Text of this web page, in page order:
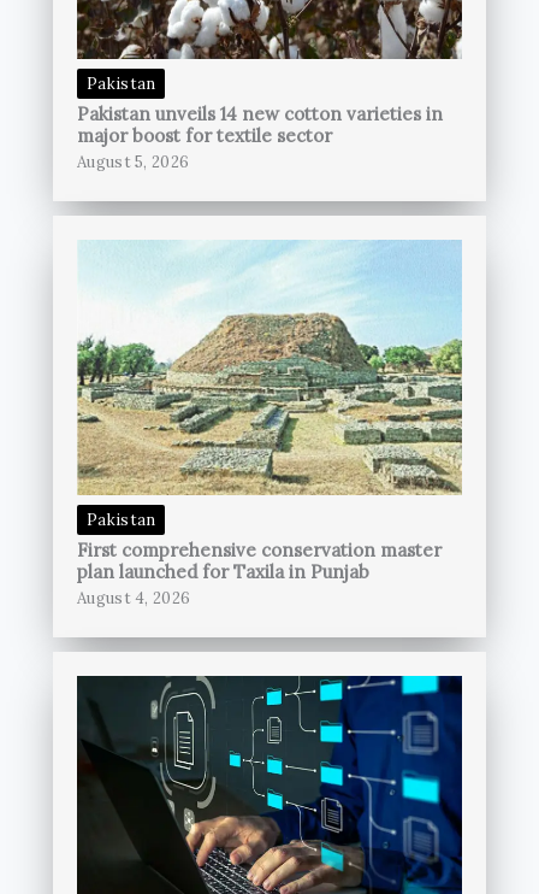
Pakistan
Pakistan unveils 14 new cotton varieties in
major boost for textile sector
August 5, 2026
Pakistan
First comprehensive conservation master
plan launched for Taxila in Punjab
August 4, 2026